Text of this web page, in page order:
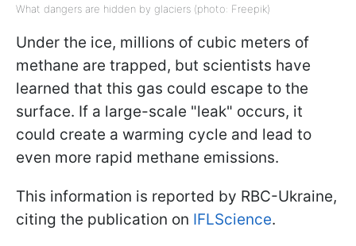
What dangers are hidden by glaciers (photo: Freepik)
Under the ice, millions of cubic meters of
methane are trapped, but scientists have
learned that this gas could escape to the
surface. If a large-scale "leak" occurs, it
could create a warming cycle and lead to
even more rapid methane emissions.
This information is reported by RBC-Ukraine,
citing the publication on IFLScience.